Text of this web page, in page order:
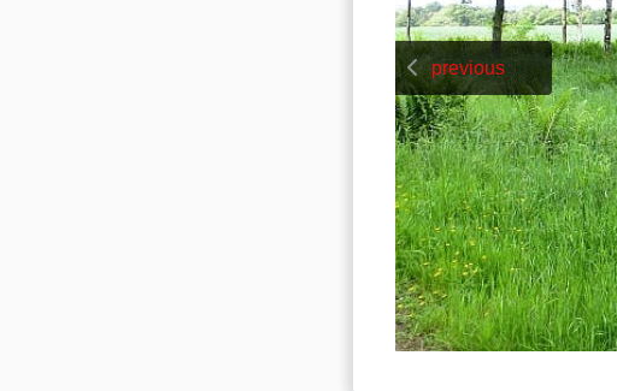
previous